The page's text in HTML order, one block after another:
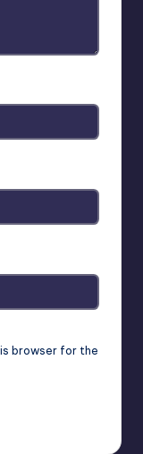
browser for the